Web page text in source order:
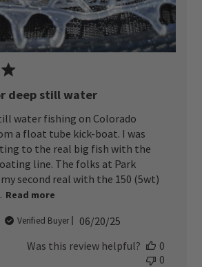
deep still water
water fishing on Colorado
a float tube kick-boat. I was
to the real big fish with the
line. The folks at Park
second real with the 150 (5wt)
Read more
Verified Buyer
Published
06/20/25
Was this review helpful?
0
0